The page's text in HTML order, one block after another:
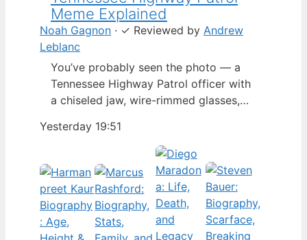
Meme Explained
Noah Gagnon · ✓ Reviewed by Andrew
Leblanc
You’ve probably seen the photo — a
Tennessee Highway Patrol officer with
a chiseled jaw, wire-rimmed glasses,
his eyes. By late 2024, that image had
spun into a full-blown internet
character named Cassius Thundercock,
complete with a fictional backstory,
bodycam jokes, and a growing fan
wiki.…
Yesterday 19:51